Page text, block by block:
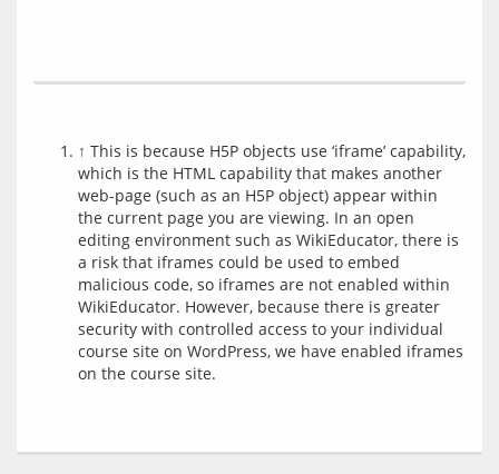
↑ This is because H5P objects use ‘iframe’ capability,
which is the HTML capability that makes another
web-page (such as an H5P object) appear within
the current page you are viewing. In an open
editing environment such as WikiEducator, there is
a risk that iframes could be used to embed
malicious code, so iframes are not enabled within
WikiEducator. However, because there is greater
security with controlled access to your individual
course site on WordPress, we have enabled iframes
on the course site.